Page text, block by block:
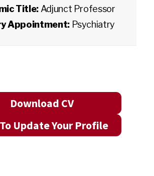
Title: Adjunct Professor
Appointment: Psychiatry
Download CV
Update Your Profile